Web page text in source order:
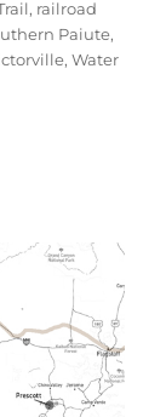
, railroad
Paiute,
,Water